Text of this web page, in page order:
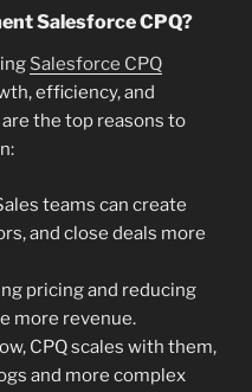
Salesforce CPQ?
Salesforce CPQ
efficiency, and
the top reasons to
teams can create
and close deals more
pricing and reducing
more revenue.
CPQ scales with them,
and more complex